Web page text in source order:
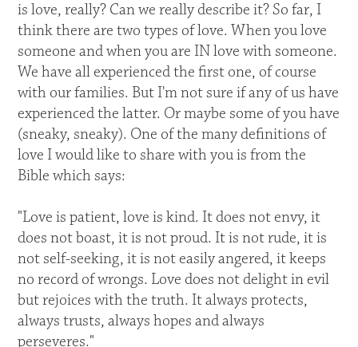
is love, really? Can we really describe it? So far, I
think there are two types of love. When you love
someone and when you are IN love with someone.
We have all experienced the first one, of course
with our families. But I'm not sure if any of us have
experienced the latter. Or maybe some of you have
(sneaky, sneaky). One of the many definitions of
love I would like to share with you is from the
Bible which says:
"Love is patient, love is kind. It does not envy, it
does not boast, it is not proud. It is not rude, it is
not self-seeking, it is not easily angered, it keeps
no record of wrongs. Love does not delight in evil
but rejoices with the truth. It always protects,
always trusts, always hopes and always
perseveres."